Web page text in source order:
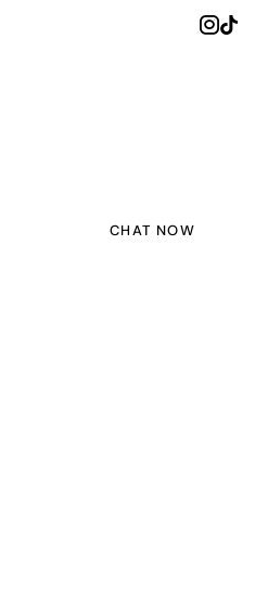
CHAT NOW